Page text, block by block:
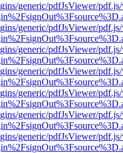
generic/pdfJsViewer/
generic/pdfJsViewer/
generic/pdfJsViewer/
generic/pdfJsViewer/
generic/pdfJsViewer/
generic/pdfJsViewer/
generic/pdfJsViewer/